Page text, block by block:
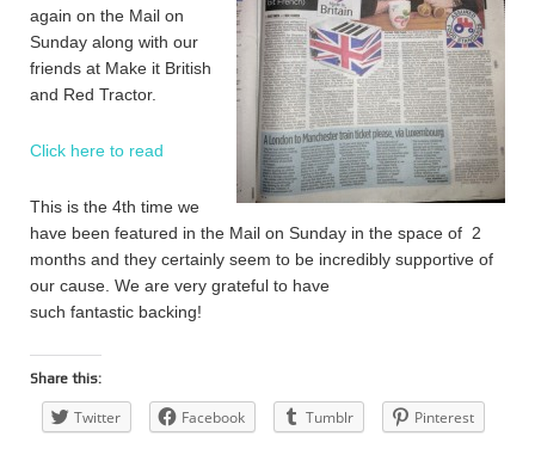
again on the Mail on
Sunday along with our
friends at Make it British
and Red Tractor.
Click here to read
This is the 4th time we
have been featured in the Mail on Sunday in the space of 2
months and they certainly seem to be incredibly supportive of
our cause. We are very grateful to have
such fantastic backing!
Share this:
Twitter Facebook Tumblr Pinterest